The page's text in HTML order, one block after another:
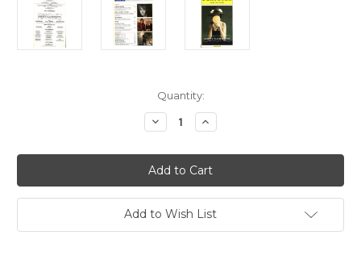
Quantity:
Decrease
Quantity
Grey
Gardens
-
2
Increase
Quantity
Grey
Gardens
-
2
Add to Wish List